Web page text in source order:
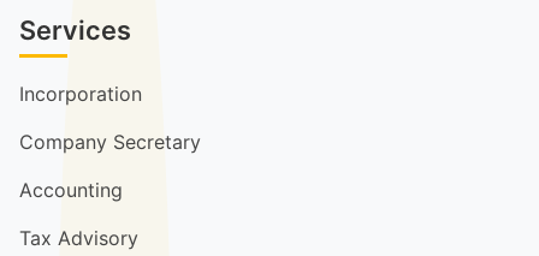
Services
Incorporation
Company Secretary
Accounting
Tax Advisory